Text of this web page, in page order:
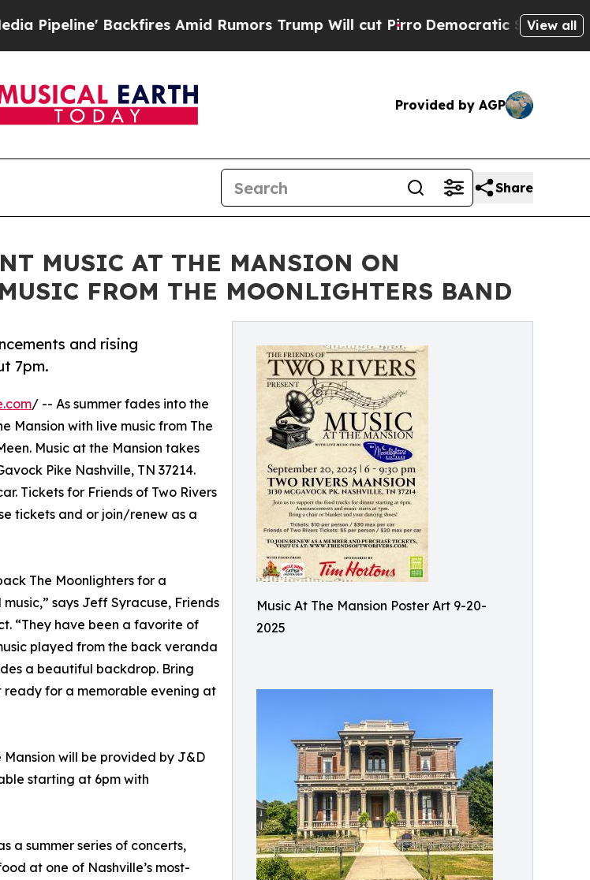
Backfires Amid Rumors Trump Will cut PirroDemocratic Socialists ofView all
Provided by AGP
Share
MUSIC AT THE MANSION ON
FROM THE MOONLIGHTERS BAND
Music At The Mansion Poster Art 9-20-
2025
and rising
7pm.
/ -- As summer fades into the
Mansion with live music from The
Music at the Mansion takes
Pike Nashville, TN 37214.
Tickets for Friends of Two Rivers
tickets and or join/renew as a
The Moonlighters for a
says Jeff Syracuse, Friends
“They have been a favorite of
played from the back veranda
a beautiful backdrop. Bring
ready for a memorable evening at
will be provided by J&D
starting at 6pm with
a summer series of concerts,
at one of Nashville’s most-